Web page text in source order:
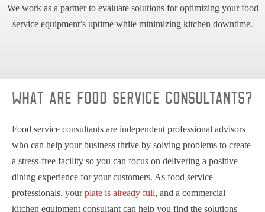
We work as a partner to evaluate solutions for optimizing your food
service equipment’s uptime while minimizing kitchen downtime.
What are food service consultants?
Food service consultants are independent professional advisors
who can help your business thrive by solving problems to create
a stress-free facility so you can focus on delivering a positive
dining experience for your customers. As food service
professionals, yourplate is already full, and a commercial
kitchen equipment consultant can help you find the solutions